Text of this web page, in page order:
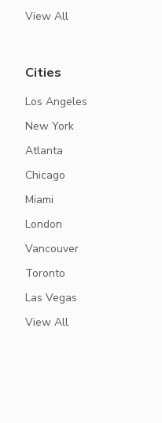
View All
Cities
Los Angeles
New York
Atlanta
Chicago
Miami
London
Vancouver
Toronto
Las Vegas
View All